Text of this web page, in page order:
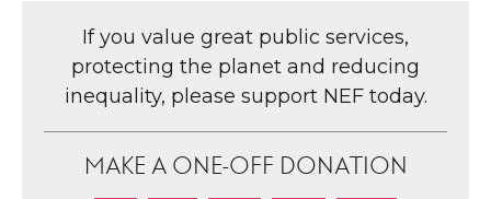
If you value great public services,
protecting the planet and reducing
inequality, please support NEF today.
MAKE A ONE-OFF DONATION